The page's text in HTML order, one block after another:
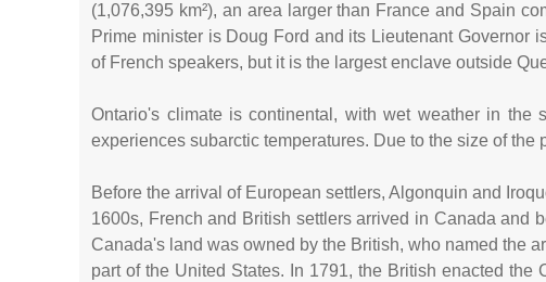
(1,076,395 km²), an area larger than France and Spain
Prime minister is Doug Ford and its Lieutenant
of French speakers, but it is the largest enclave outside
Ontario's climate is continental, with wet weather in the
experiences subarctic temperatures. Due to the size of
Before the arrival of European settlers, Algonquin and
1600s, French and British settlers arrived in Canada and
Canada's land was owned by the British, who named the
part of the United States. In 1791, the British enacted